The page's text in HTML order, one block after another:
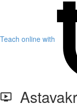
Teach online with